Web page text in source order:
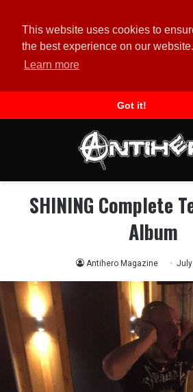
This website uses cookies to
the best experience on our website.
Learn more
Got it!
SHINING Complete
Album
Antihero Magazine